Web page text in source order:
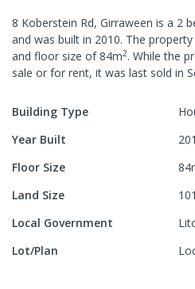
8 Koberstein Rd, Girraween is a 2
and was built in 2010. The property
and floor size of84m2. While the
sale or for rent, it was last sold in
Building Type
Year Built
Floor Size
84
Land Size
Local Government
Lot/Plan